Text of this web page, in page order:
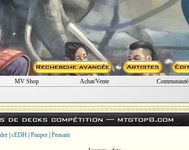
MV Shop Achat/Vente Communauté
de decks compétition —mtgtop8.com
cEDH Pauper Peasant